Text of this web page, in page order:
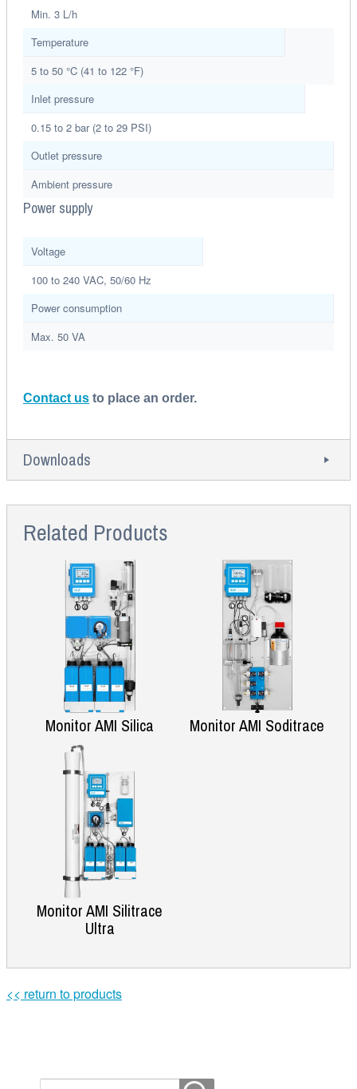
Min. 3 L/h
Temperature
5 to 50 °C (41 to 122 °F)
Inlet pressure
0.15 to 2 bar (2 to 29 PSI)
Outlet pressure
Ambient pressure
Power supply
Voltage
100 to 240 VAC, 50/60 Hz
Power consumption
Max. 50 VA
Contact us to place an order.
Downloads
Related Products
Monitor AMI Silica Monitor AMI Soditrace
Monitor AMI Silitrace
Ultra
<< return to products